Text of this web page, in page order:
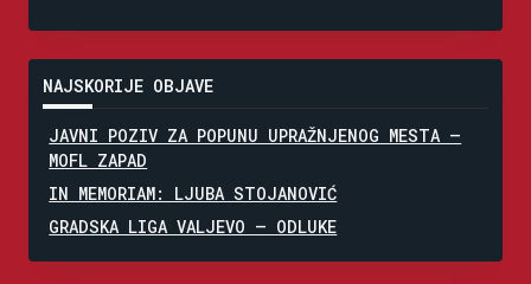
NAJSKORIJE OBJAVE
JAVNI POZIV ZA POPUNU UPRAŽNJENOG MESTA –
MOFL ZAPAD
IN MEMORIAM: LJUBA STOJANOVIĆ
GRADSKA LIGA VALJEVO – ODLUKE